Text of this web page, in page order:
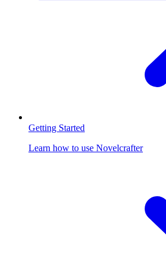
Getting Started
Learn how to use Novelcrafter